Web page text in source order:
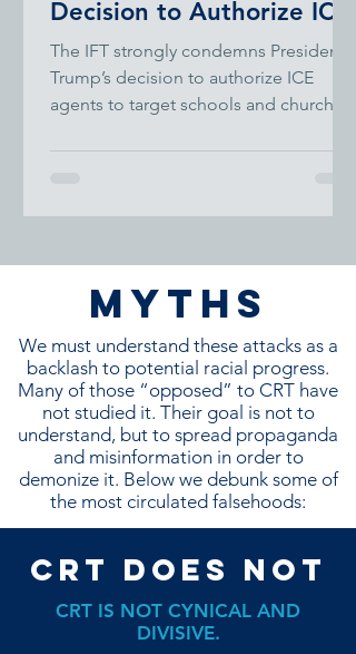
Decision to Authorize ICE
to Enter Schools
The IFT strongly condemns President
Trump’s decision to authorize ICE
agents to target schools and churches.
MYTHS
We must understand these attacks as a
backlash to potential racial progress.
Many of those “opposed” to CRT have
not studied it. Their goal is not to
understand, but to spread propaganda
and misinformation in order to
demonize it. Below we debunk some of
the most circulated falsehoods:
CRT DOES NOT
CRT IS NOT CYNICAL AND
DIVISIVE.